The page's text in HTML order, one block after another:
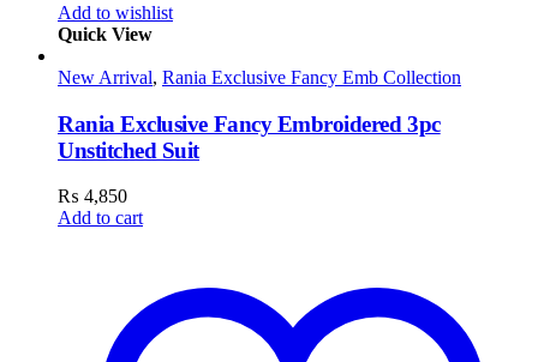
Add to wishlist
Quick View
New Arrival, Rania Exclusive Fancy Emb Collection
Rania Exclusive Fancy Embroidered 3pc
Unstitched Suit
₨ 4,850
Add to cart